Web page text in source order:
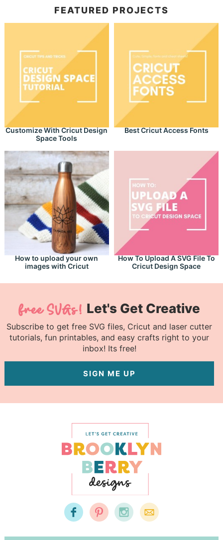
FEATURED PROJECTS
Customize With Cricut Design
Space Tools
Best Cricut Access Fonts
How to upload your own
images with Cricut
How To Upload A SVG File To
Cricut Design Space
Let's Get Creative
Subscribe to get free SVG files, Cricut and laser cutter
tutorials, fun printables, and easy crafts right to your
inbox! Its free!
SIGN ME UP